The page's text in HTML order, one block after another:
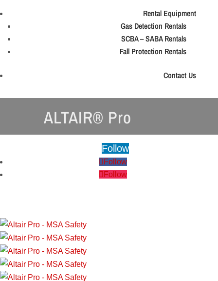
Rental Equipment
Gas Detection Rentals
SCBA – SABA Rentals
Fall Protection Rentals
Contact Us
ALTAIR® Pro
Follow
Follow
Follow